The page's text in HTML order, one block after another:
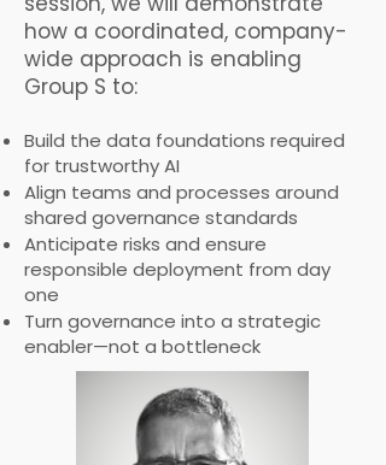
how a coordinated, company-
wide approach is enabling
Group S to:
Build the data foundations required
for trustworthy AI
Align teams and processes around
shared governance standards
Anticipate risks and ensure
responsible deployment from day
one
Turn governance into a strategic
enabler—not a bottleneck